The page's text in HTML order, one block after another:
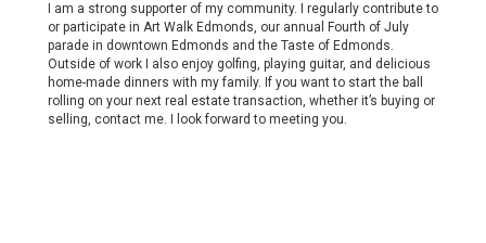
I am a strong supporter of my community. I regularly contribute to
or participate in Art Walk Edmonds, our annual Fourth of July
parade in downtown Edmonds and the Taste of Edmonds.
Outside of work I also enjoy golfing, playing guitar, and delicious
home-made dinners with my family. If you want to start the ball
rolling on your next real estate transaction, whether it’s buying or
selling, contact me. I look forward to meeting you.